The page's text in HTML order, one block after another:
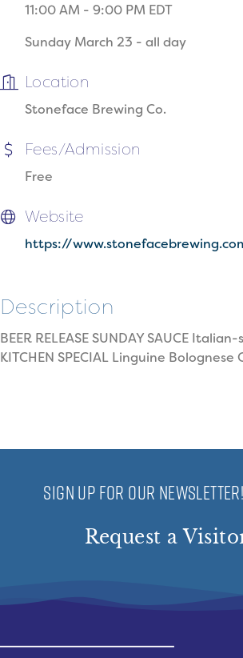
11:00 AM - 9:00 PM EDT
Sunday March 23 - all day
Location
Stoneface Brewing Co.
Fees/Admission
Free
Website
https://
Description
BEER RELEASE SUNDAY SAUCE
KITCHEN SPECIAL Linguine Bolognese
SIGN UP FOR OUR NEWSLETTER!
Request a